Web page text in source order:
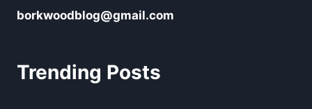
borkwoodblog@gmail.com
Trending Posts